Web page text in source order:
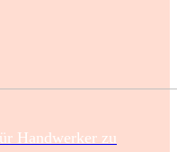
Handwerker zu